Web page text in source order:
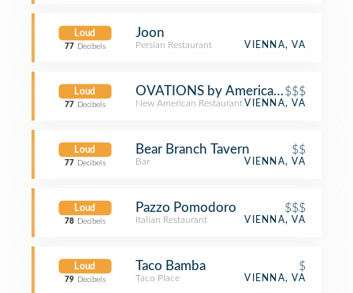
Loud
77 Decibels
Joon
Persian Restaurant VIENNA, VA
Loud
77 Decibels
OVATIONS by America Eats
$$$
New American RestaurantVIENNA, VA
Loud
77 Decibels
Bear Branch Tavern $$
Bar VIENNA, VA
Loud
78 Decibels
Pazzo Pomodoro $$$
Italian Restaurant VIENNA, VA
Loud
79 Decibels
Taco Bamba $
Taco Place VIENNA, VA